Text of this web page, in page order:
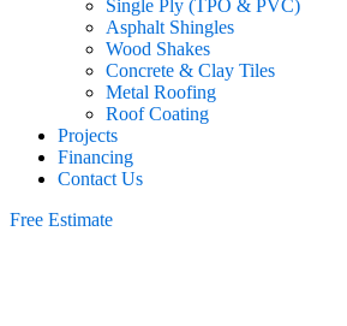
Single Ply (TPO & PVC)
Asphalt Shingles
Wood Shakes
Concrete & Clay Tiles
Metal Roofing
Roof Coating
Projects
Financing
Contact Us
Free Estimate